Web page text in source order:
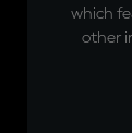
which
other